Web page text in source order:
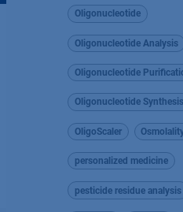
Oligonucleotide
Oligonucleotide Analysis
Oligonucleotide
Oligonucleotide Synthesis
OligoScaler
personalized medicine
pesticide residue analysis